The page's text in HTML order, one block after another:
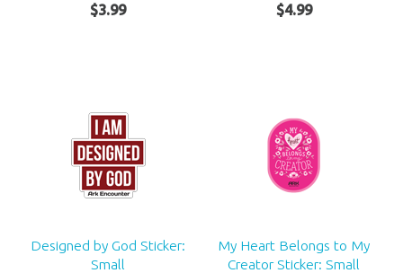
$3.99
$4.99
Designed by God Sticker:
Small
My Heart Belongs to My
Creator Sticker: Small